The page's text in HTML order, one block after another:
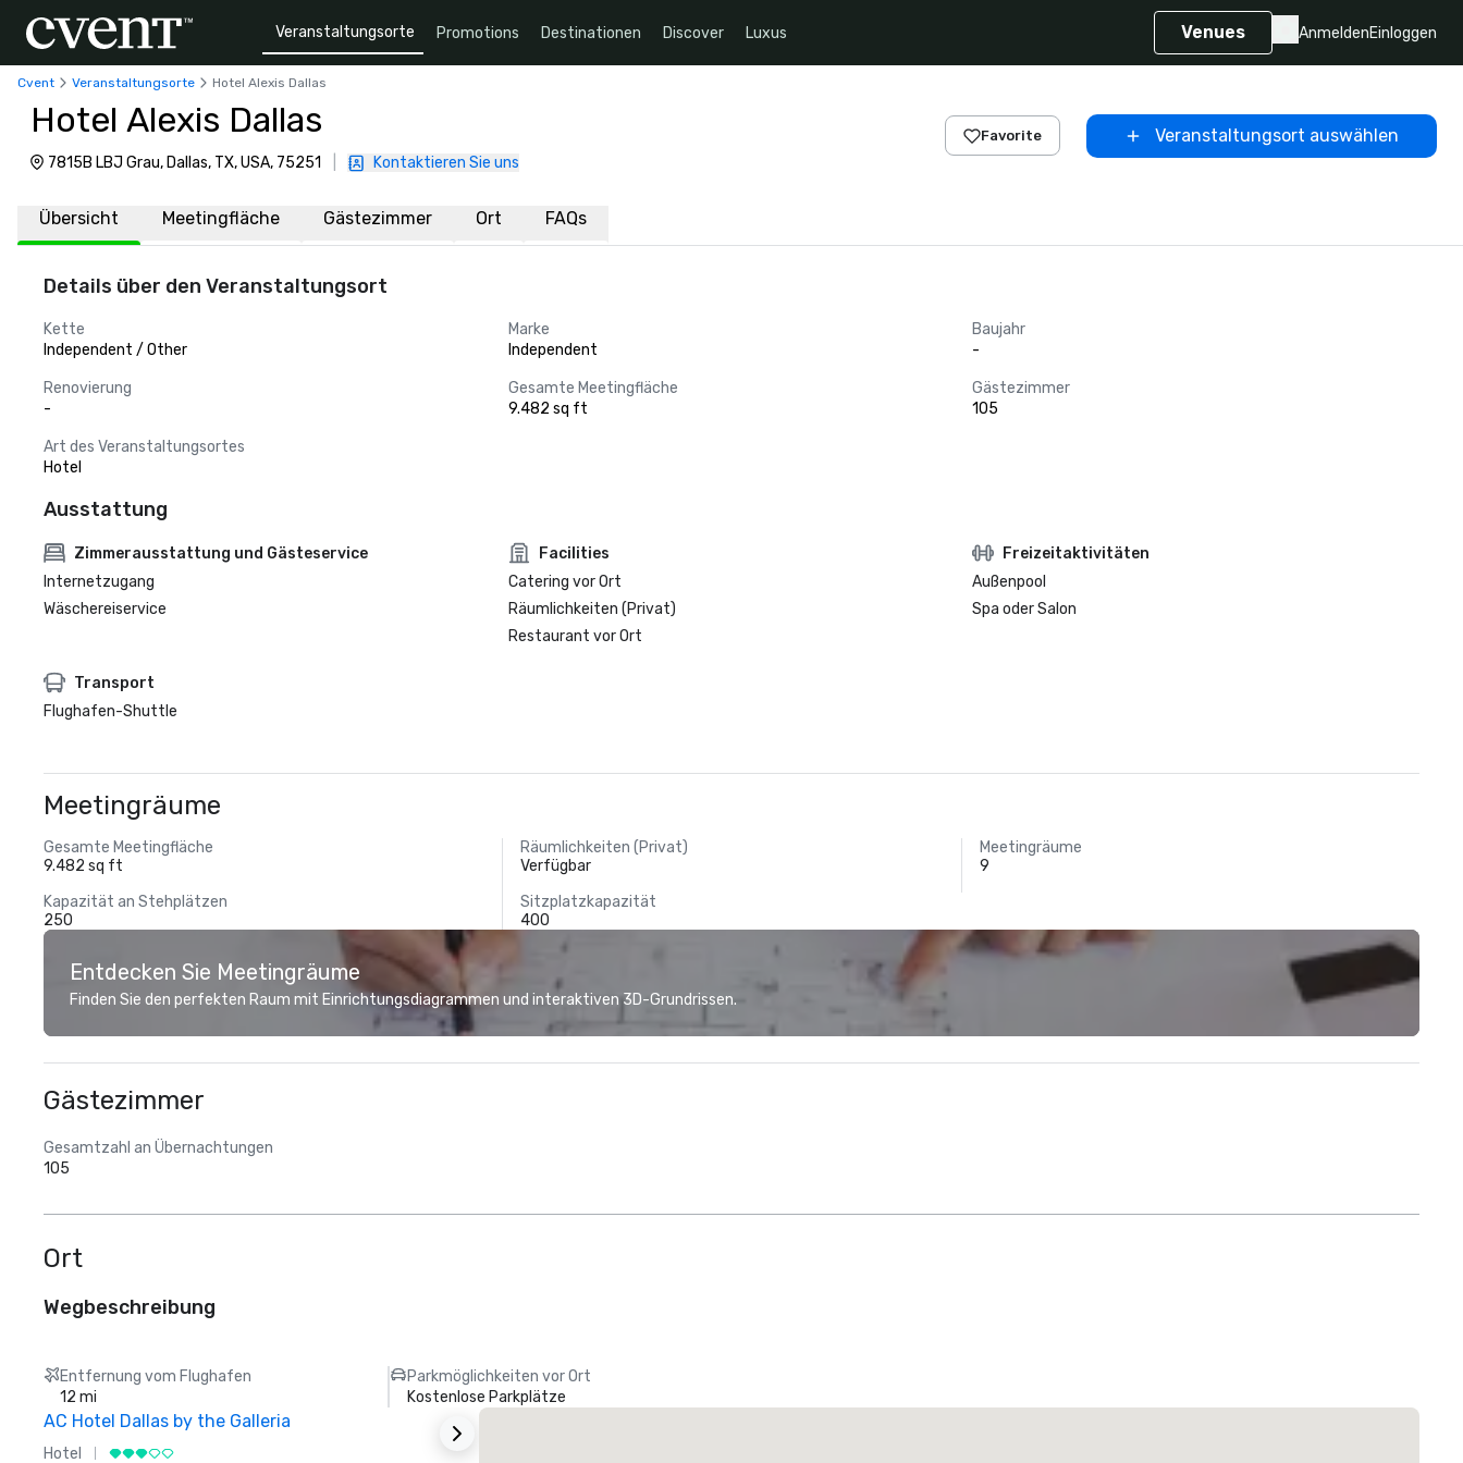
Veranstaltungsorte Promotions Destinationen Discover Luxus Venues AnmeldenEinloggen
Cvent Veranstaltungsorte Hotel Alexis Dallas
Hotel Alexis Dallas
7815B LBJ Grau, Dallas, TX, USA, 75251 Kontaktieren Sie uns
Favorite Veranstaltungsort auswählen
Übersicht Meetingfläche Gästezimmer Ort FAQs
Details über den Veranstaltungsort
Kette
Independent / Other
Marke
Independent
Baujahr
-
Renovierung
-
Gesamte Meetingfläche
9.482 sq ft
Gästezimmer
105
Art des Veranstaltungsortes
Hotel
Ausstattung
Zimmerausstattung und Gästeservice
Internetzugang
Wäschereiservice
Facilities
Catering vor Ort
Räumlichkeiten (Privat)
Restaurant vor Ort
Freizeitaktivitäten
Außenpool
Spa oder Salon
Transport
Flughafen-Shuttle
Meetingräume
Gesamte Meetingfläche
9.482 sq ft
Räumlichkeiten (Privat)
Verfügbar
Meetingräume
9
Kapazität an Stehplätzen
250
Sitzplatzkapazität
400
Entdecken Sie Meetingräume
Finden Sie den perfekten Raum mit Einrichtungsdiagrammen und interaktiven 3D-Grundrissen.
Gästezimmer
Gesamtzahl an Übernachtungen
105
Ort
Wegbeschreibung
Entfernung vom Flughafen
12 mi
Parkmöglichkeiten vor Ort
Kostenlose Parkplätze
AC Hotel Dallas by the Galleria
Hotel